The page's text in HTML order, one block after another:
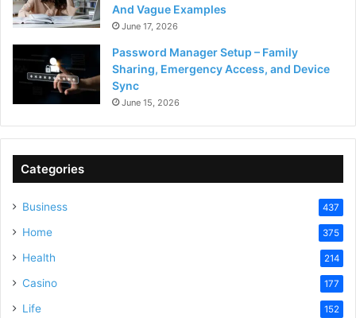
And Vague Examples
June 17, 2026
Password Manager Setup – Family
Sharing, Emergency Access, and Device
Sync
June 15, 2026
Categories
Business 437
Home 375
Health 214
Casino 177
Life 152